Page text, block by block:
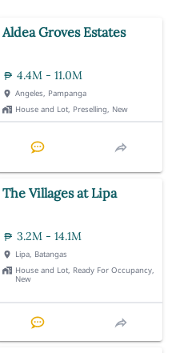
Aldea Groves Estates
4.4M - 11.0M
Angeles, Pampanga
House and Lot, Preselling, New
The Villages at Lipa
3.2M - 14.1M
Lipa, Batangas
House and Lot, Ready For Occupancy,
New